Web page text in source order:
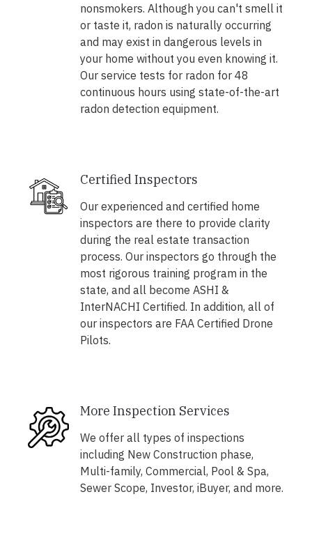
nonsmokers. Although you can't smell it
or taste it, radon is naturally occurring
and may exist in dangerous levels in
your home without you even knowing it.
Our service tests for radon for 48
continuous hours using state-of-the-art
radon detection equipment.
Certified Inspectors
Our experienced and certified home
inspectors are there to provide clarity
during the real estate transaction
process. Our inspectors go through the
most rigorous training program in the
state, and all become ASHI &
InterNACHI Certified. In addition, all of
our inspectors are FAA Certified Drone
Pilots.
More Inspection Services
We offer all types of inspections
including New Construction phase,
Multi-family, Commercial, Pool & Spa,
Sewer Scope, Investor, iBuyer, and more.